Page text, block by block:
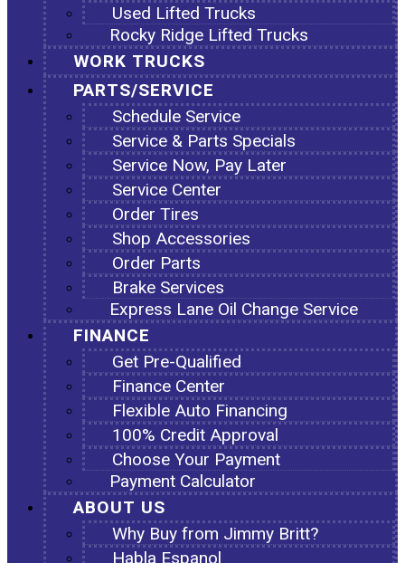
Used Lifted Trucks
Rocky Ridge Lifted Trucks
WORK TRUCKS
PARTS/SERVICE
Schedule Service
Service & Parts Specials
Service Now, Pay Later
Service Center
Order Tires
Shop Accessories
Order Parts
Brake Services
Express Lane Oil Change Service
FINANCE
Get Pre-Qualified
Finance Center
Flexible Auto Financing
100% Credit Approval
Choose Your Payment
Payment Calculator
ABOUT US
Why Buy from Jimmy Britt?
Habla Espanol